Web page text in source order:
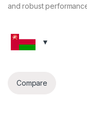
and robust
Compare